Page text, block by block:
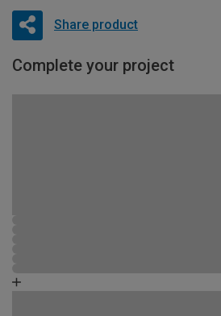
Share product
Complete your project